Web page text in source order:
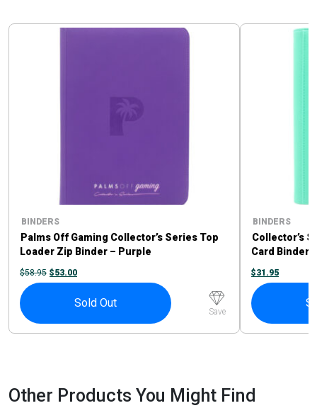
BINDERS
Palms Off Gaming Collector’s Series Top
Loader Zip Binder – Purple
$58.95 ORIGINAL
PRICE
$58.95.
$53.00PRICE
$53.00.
Sold Out
Save
BINDERS
Collector’s
Card Binder
$31.95
Other Products You Might Find